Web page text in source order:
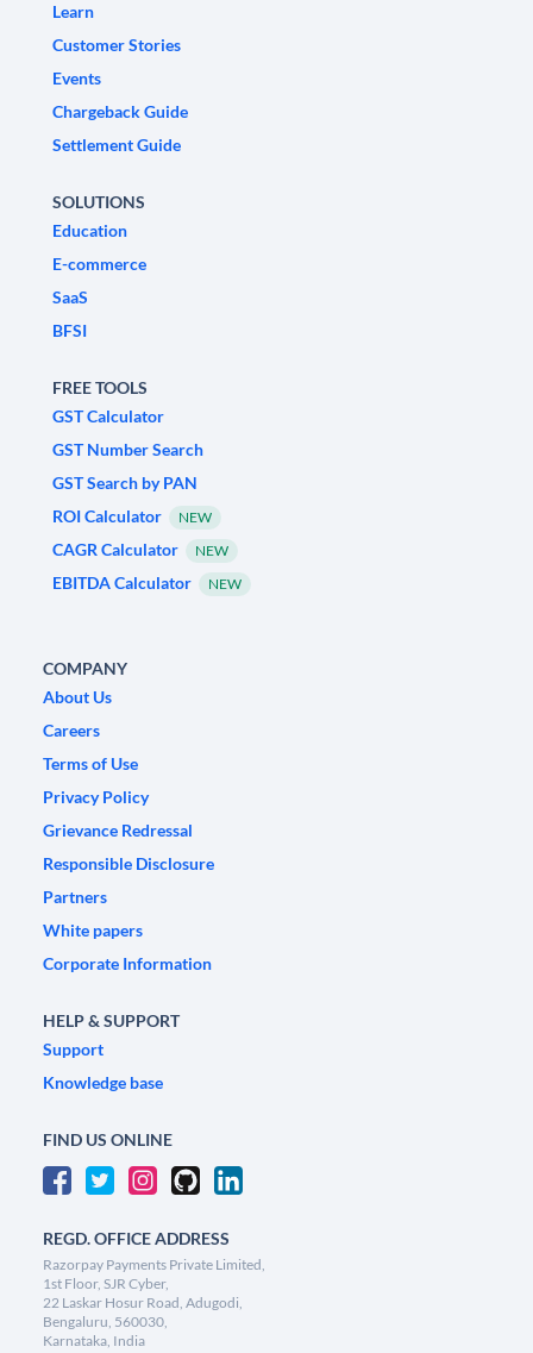
Learn
Customer Stories
Events
Chargeback Guide
Settlement Guide
SOLUTIONS
Education
E-commerce
SaaS
BFSI
FREE TOOLS
GST Calculator
GST Number Search
GST Search by PAN
ROI Calculator
NEW
CAGR Calculator NEW
EBITDA Calculator NEW
COMPANY
About Us
Careers
Terms of Use
Privacy Policy
Grievance Redressal
Responsible Disclosure
Partners
White papers
Corporate Information
HELP & SUPPORT
Support
Knowledge base
FIND US ONLINE
REGD. OFFICE ADDRESS
Razorpay Payments Private Limited,
1st Floor, SJR Cyber,
22 Laskar Hosur Road, Adugodi,
Bengaluru, 560030,
Karnataka, India